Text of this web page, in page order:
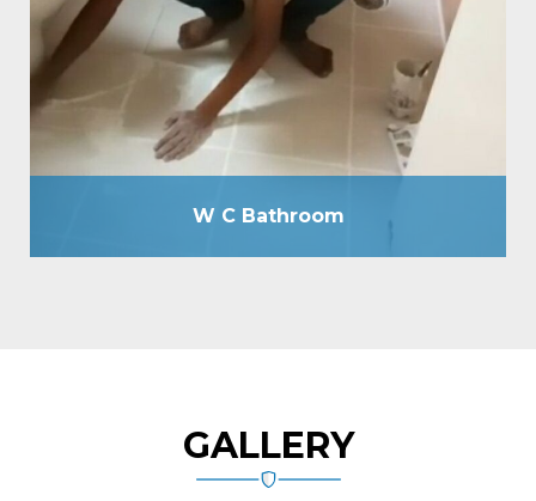
W C Bathroom
12mm due, passing cementitious slurry, plugging
holes by tile grout, total tile joint sealing by grout,
spout making, plumbing line check-up by hydraulic
pressure machine, etc.
GALLERY